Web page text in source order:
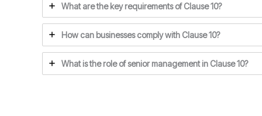
What are the key requirements of Clause 10?
How can businesses comply with Clause 10?
What is the role of senior management in Clause 10?